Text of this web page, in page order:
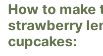
How to make
strawberry
cupcakes: